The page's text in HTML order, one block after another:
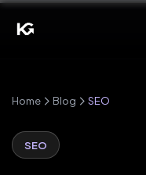
Home Blog SEO
SEO